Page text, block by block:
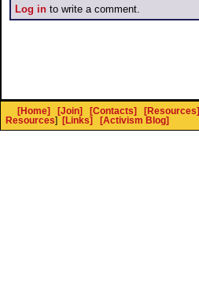
Log in to write a comment.
[Home] [Join] [Contacts] [Resources]
Resources] [Links] [Activism Blog]